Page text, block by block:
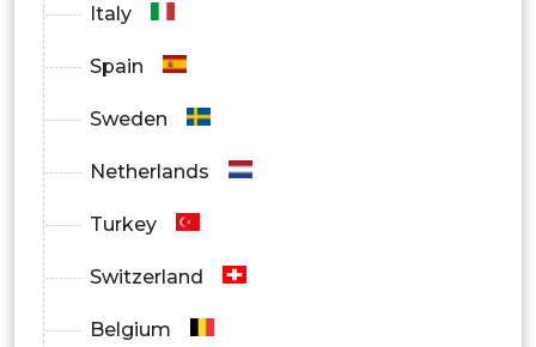
North America
Italy
Spain
Sweden
Netherlands
Turkey
Switzerland
Belgium